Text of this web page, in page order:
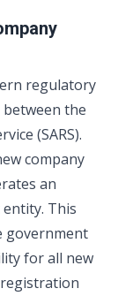
regulatory
the
(SARS).
company
an
This
government
for all new